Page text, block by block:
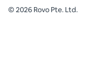
©2026 Rovo Pte. Ltd.